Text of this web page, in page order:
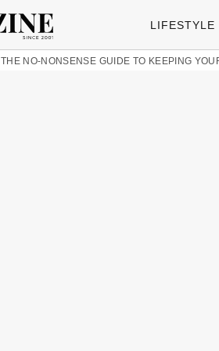
LIFESTYLE
THE NO-NONSENSE GUIDE TO KEEPING